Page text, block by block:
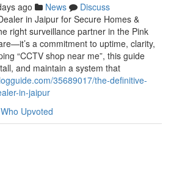
ago News
Discuss
in Jaipur for Secure Homes &
right surveillance partner in the Pink
a commitment to uptime, clarity,
“CCTV shop near me”, this guide
and maintain a system that
35689017/the-definitive-
in-jaipur
Who Upvoted